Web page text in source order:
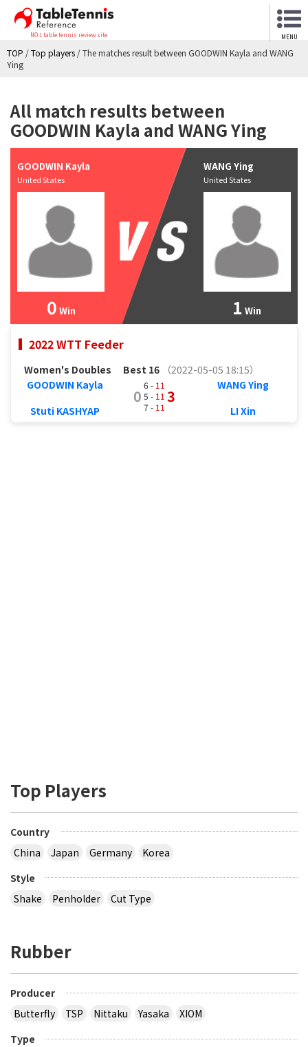
NO.1 table tennis review site MENU
TOP /Top players /The matches result between GOODWIN Kayla and WANG
Ying
All match results between
GOODWIN Kayla and WANG Ying
GOODWIN Kayla
United States
0 Win
WANG Ying
United States
1 Win
2022 WTT Feeder
Women's Doubles Best 16
（2022-05-05 18:15）
GOODWIN Kayla
Stuti KASHYAP
0
6 - 11
5 - 11
7 - 11
3
WANG Ying
LI Xin
Top Players
Country
China
Japan Germany
Korea
Style
Shake
Penholder Cut Type
Rubber
Producer
Butterfly
TSP Nittaku Yasaka
XIOM
Type